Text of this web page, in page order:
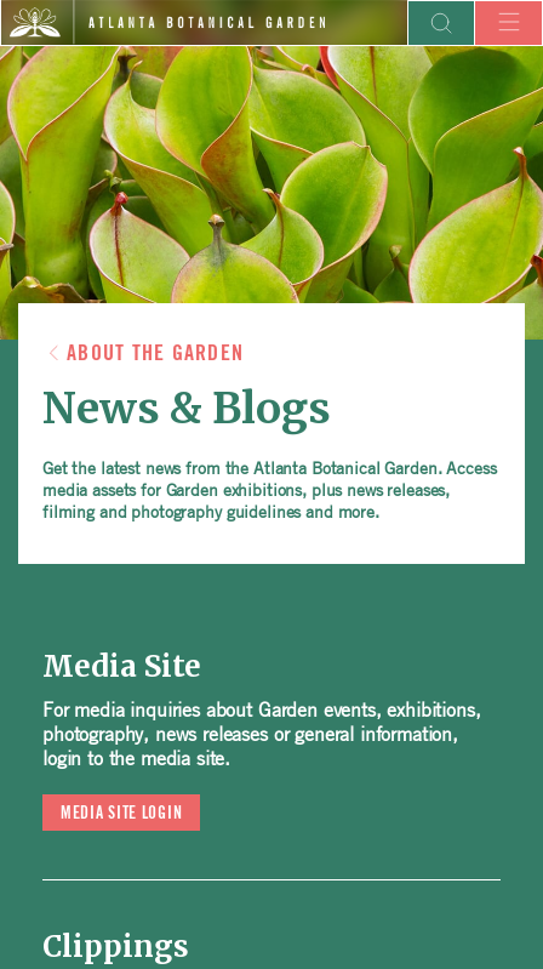
ABOUT THE GARDEN
News & Blogs
Get the latest news from the Atlanta Botanical Garden. Access
media assets for Garden exhibitions, plus news releases,
filming and photography guidelines and more.
Media Site
For media inquiries about Garden events, exhibitions,
photography, news releases or general information,
login to the media site.
MEDIA SITE LOGIN
Clippings